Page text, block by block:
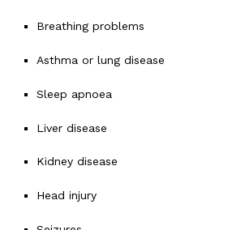
Breathing problems
Asthma or lung disease
Sleep apnoea
Liver disease
Kidney disease
Head injury